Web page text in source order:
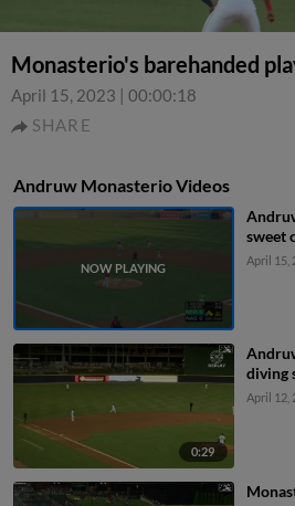
Monasterio's barehanded
April 15, 2023 | 00:00:18
SHARE
Andruw Monasterio Videos
sweet
April 15,
0:29
diving
April 12,